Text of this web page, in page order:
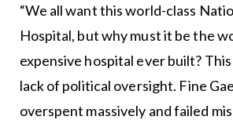
“We all want this world-class
Hospital, but why must it be the
expensive hospital ever built?
lack of political oversight. Fine
overspent massively and failed